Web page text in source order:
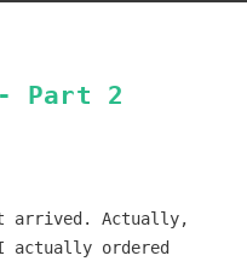
Part 2
arrived. Actually,
actually ordered